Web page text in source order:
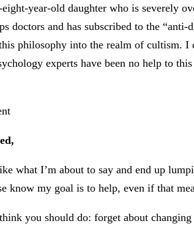
year-old daughter who is severely
doctors and has subscribed to the
philosophy into the realm of cultism.
experts have been no help to
what I’m about to say and end up
know my goal is to help, even if that
you should do: forget about